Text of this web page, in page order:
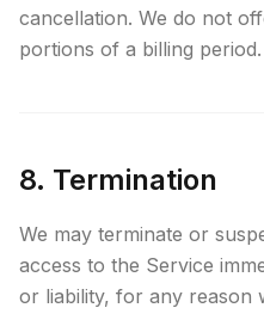
cancellation. We do not
portions of a billing period.
8. Termination
We may terminate or
access to the Service
or liability, for any reason